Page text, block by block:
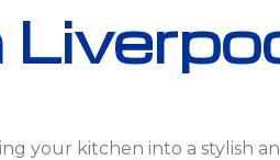
your kitchen into a stylish